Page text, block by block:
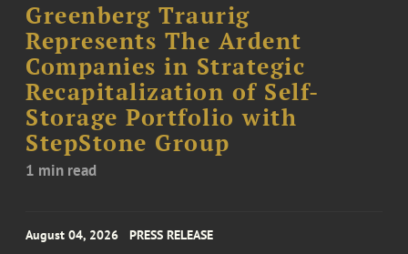
Greenberg Traurig
Represents The Ardent
Companies in Strategic
Recapitalization of Self-
Storage Portfolio with
StepStone Group
1 min read
August 04, 2026 PRESS RELEASE